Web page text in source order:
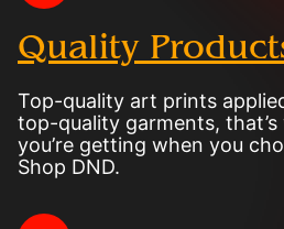
Quality
Top-quality art prints
top-quality garments, that’s
you’re getting when you
Shop DND.